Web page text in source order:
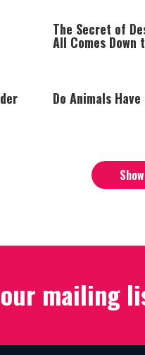
The Secret of
All Comes Down
Do Animals
mailing